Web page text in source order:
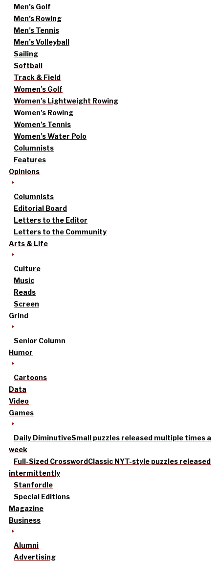
Men’s Golf
Men’s Rowing
Men’s Tennis
Men’s Volleyball
Sailing
Softball
Track & Field
Women’s Golf
Women’s Lightweight Rowing
Women’s Rowing
Women’s Tennis
Women’s Water Polo
Columnists
Features
Opinions
Columnists
Editorial Board
Letters to the Editor
Letters to the Community
Arts & Life
Culture
Music
Reads
Screen
Grind
Senior Column
Humor
Cartoons
Data
Video
Games
Daily DiminutiveSmall puzzles released multiple times a
week
Full-Sized CrosswordClassic NYT-style puzzles released
intermittently
Stanfordle
Special Editions
Magazine
Business
Alumni
Advertising